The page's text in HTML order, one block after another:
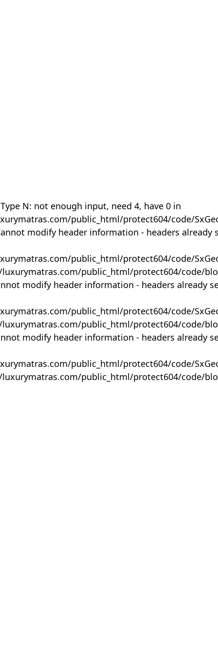
N: not enough input, need 4, have 0 in
public_html/protect604/code/
modify header information - headers already
public_html/protect604/code/
public_html/protect604/code/
modify header information - headers already
public_html/protect604/code/
public_html/protect604/code/
modify header information - headers already
public_html/protect604/code/
public_html/protect604/code/